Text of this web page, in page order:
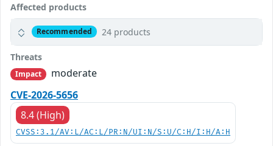
Affected products
Recommended 24 products
Threats
Impact
moderate
CVE-2026-5656
8.4 (High)
CVSS:3.1/AV:L/AC:L/PR:N/UI:N/S:U/C:H/I:H/A:H